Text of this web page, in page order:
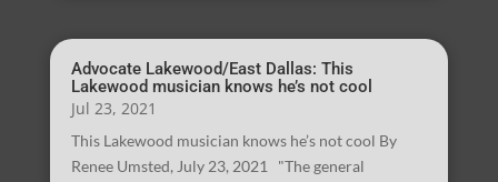
Advocate Lakewood/East Dallas: This
Lakewood musician knows he’s not cool
Jul 23, 2021
This Lakewood musician knows he’s not cool By
Renee Umsted, July 23, 2021 "The general